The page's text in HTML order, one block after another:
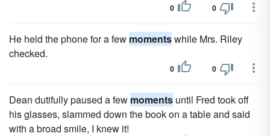
0 0
He held the phone for a few momentswhile Mrs. Riley
checked.
0 0
Dean dutifully paused a few moments until Fred took off
his glasses, slammed down the book on a table and said
with a broad smile, I knew it!